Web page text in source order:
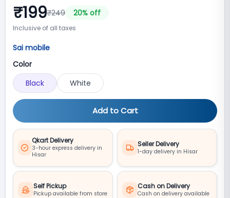
₹199₹249 20% off
Inclusive of all taxes
Sai mobile
Color
Black
White
Add to Cart
Qkart Delivery
3-hour express delivery in
Hisar
Seller Delivery
1-day delivery in Hisar
Self Pickup
Pickup available from store
Cash on Delivery
Cash on delivery available